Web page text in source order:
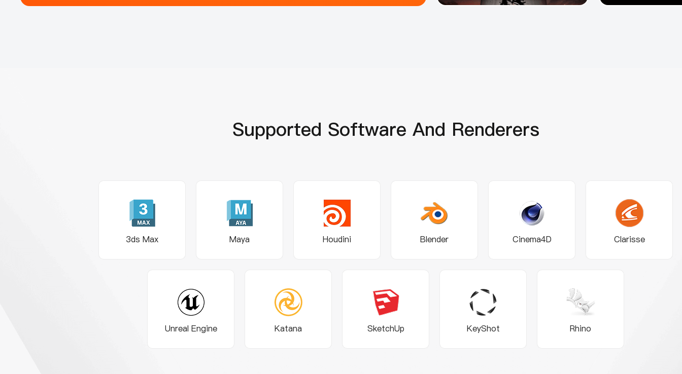
Supported Software And Renderers
3ds Max Maya Houdini Blender Cinema4D Clarisse
Unreal Engine Katana SketchUp KeyShot Rhino